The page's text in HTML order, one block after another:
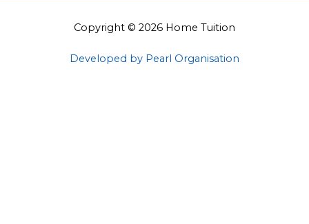
Copyright © 2026 Home Tuition
Developed by Pearl Organisation